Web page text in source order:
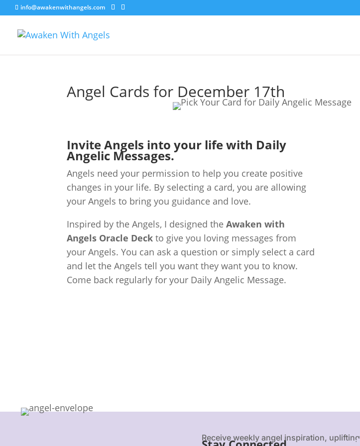
info@awakenwithangels.com
Angel Cards for December 17th
Invite Angels into your life with Daily
Angelic Messages.
Angels need your permission to help you create positive
changes in your life. By selecting a card, you are allowing
your Angels to bring you guidance and love.
Inspired by the Angels, I designed theAwaken with
Angels Oracle Deck to give you loving messages from
your Angels. You can ask a question or simply select a card
and let the Angels tell you want they want you to know.
Come back regularly for your Daily Angelic Message.
Receive weekly angel inspiration, uplifting